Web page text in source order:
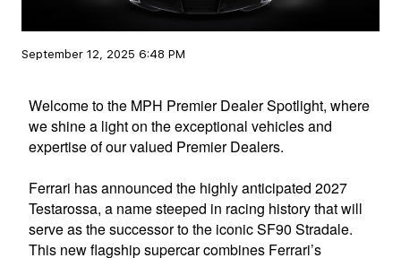
September 12, 2025 6:48 PM